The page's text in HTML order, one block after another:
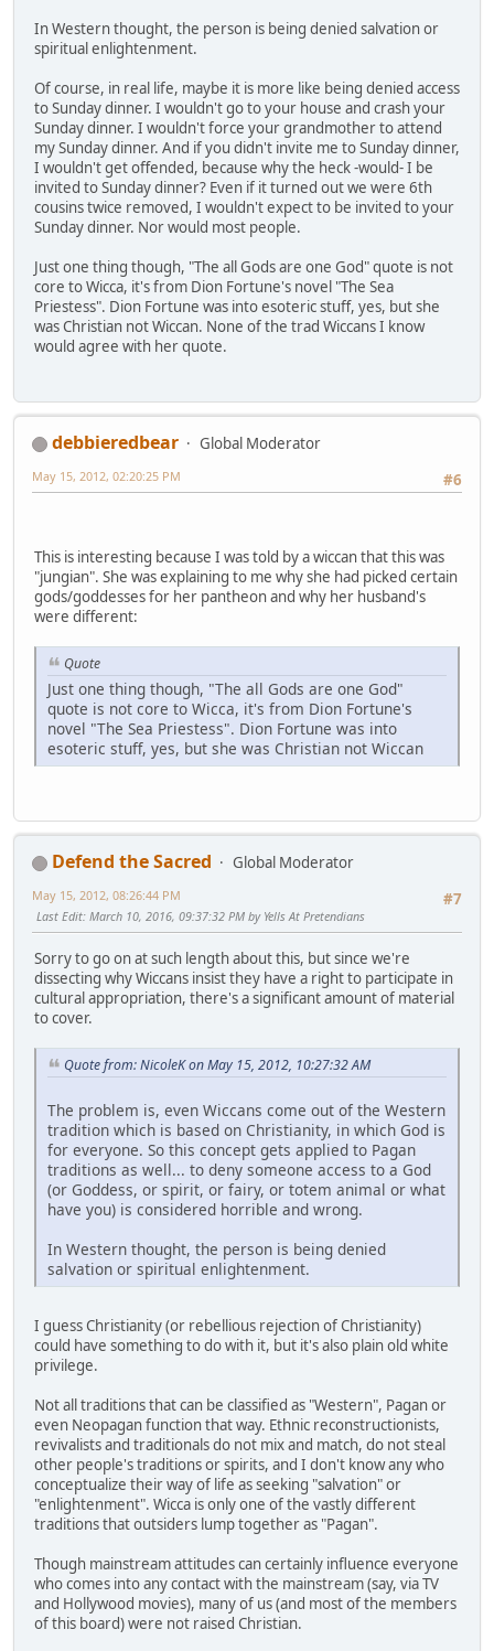
In Western thought, the person is being denied salvation or
spiritual enlightenment.
Of course, in real life, maybe it is more like being denied access
to Sunday dinner. I wouldn't go to your house and crash your
Sunday dinner. I wouldn't force your grandmother to attend
my Sunday dinner. And if you didn't invite me to Sunday dinner,
I wouldn't get offended, because why the heck -would- I be
invited to Sunday dinner? Even if it turned out we were 6th
cousins twice removed, I wouldn't expect to be invited to your
Sunday dinner. Nor would most people.
Just one thing though, "The all Gods are one God" quote is not
core to Wicca, it's from Dion Fortune's novel "The Sea
Priestess". Dion Fortune was into esoteric stuff, yes, but she
was Christian not Wiccan. None of the trad Wiccans I know
would agree with her quote.
debbieredbear
Global Moderator
#6
May 15, 2012, 02:20:25 PM
This is interesting because I was told by a wiccan that this was
"jungian". She was explaining to me why she had picked certain
gods/goddesses for her pantheon and why her husband's
were different:
Quote
Just one thing though, "The all Gods are one God"
quote is not core to Wicca, it's from Dion Fortune's
novel "The Sea Priestess". Dion Fortune was into
esoteric stuff, yes, but she was Christian not Wiccan
Defend the Sacred
Global Moderator
#7
May 15, 2012, 08:26:44 PM
Last Edit: March 10, 2016, 09:37:32 PM by Yells At Pretendians
Sorry to go on at such length about this, but since we're
dissecting why Wiccans insist they have a right to participate in
cultural appropriation, there's a significant amount of material
to cover.
Quote from: NicoleK on May 15, 2012, 10:27:32 AM
The problem is, even Wiccans come out of the Western
tradition which is based on Christianity, in which God is
for everyone. So this concept gets applied to Pagan
traditions as well... to deny someone access to a God
(or Goddess, or spirit, or fairy, or totem animal or what
have you) is considered horrible and wrong.
In Western thought, the person is being denied
salvation or spiritual enlightenment.
I guess Christianity (or rebellious rejection of Christianity)
could have something to do with it, but it's also plain old white
privilege.
Not all traditions that can be classified as "Western", Pagan or
even Neopagan function that way. Ethnic reconstructionists,
revivalists and traditionals do not mix and match, do not steal
other people's traditions or spirits, and I don't know any who
conceptualize their way of life as seeking "salvation" or
"enlightenment". Wicca is only one of the vastly different
traditions that outsiders lump together as "Pagan".
Though mainstream attitudes can certainly influence everyone
who comes into any contact with the mainstream (say, via TV
and Hollywood movies), many of us (and most of the members
of this board) were not raised Christian.